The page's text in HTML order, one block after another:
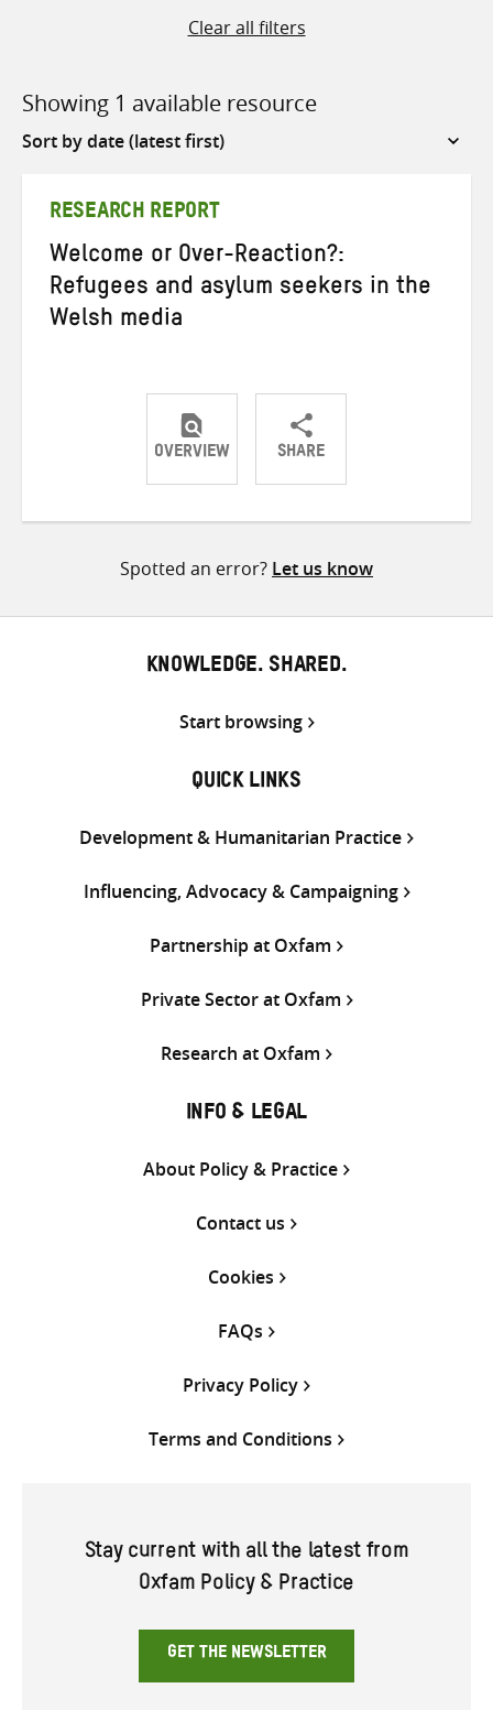
Clear all filters
Showing 1 available resource
Sort
RESEARCH REPORT
Welcome or Over-Reaction?:
Refugees and asylum seekers in the
Welsh media
OVERVIEW SHARE
ShareShareShare
Spotted an error? Let us know
KNOWLEDGE. SHARED.
Start browsing
QUICK LINKS
Development & Humanitarian Practice
Influencing, Advocacy & Campaigning
Partnership at Oxfam
Private Sector at Oxfam
Research at Oxfam
INFO & LEGAL
About Policy & Practice
Contact us
Cookies
FAQs
Privacy Policy
Terms and Conditions
Stay current with all the latest from
Oxfam Policy & Practice
GET THE NEWSLETTER